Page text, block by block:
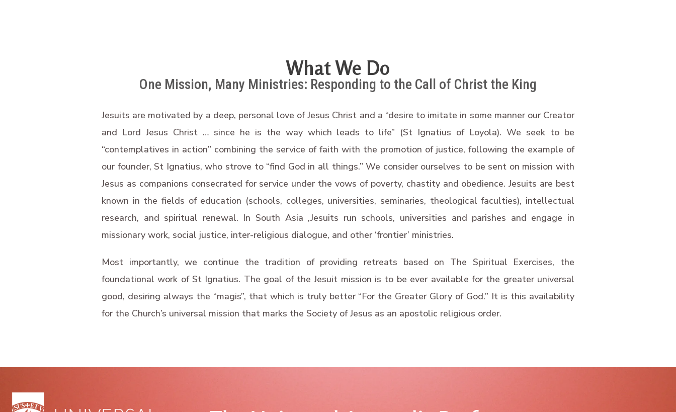
What We Do
One Mission, Many Ministries: Responding to the Call of Christ the King
Jesuits are motivated by a deep, personal love of Jesus Christ and a “desire to imitate in some manner our Creator
and Lord Jesus Christ … since he is the way which leads to life” (St Ignatius of Loyola). We seek to be
“contemplatives in action” combining the service of faith with the promotion of justice, following the example of
our founder, St Ignatius, who strove to “find God in all things.” We consider ourselves to be sent on mission with
Jesus as companions consecrated for service under the vows of poverty, chastity and obedience. Jesuits are best
known in the fields of education (schools, colleges, universities, seminaries, theological faculties), intellectual
research, and spiritual renewal. In South Asia ,Jesuits run schools, universities and parishes and engage in
missionary work, social justice, inter-religious dialogue, and other ‘frontier’ ministries.
Most importantly, we continue the tradition of providing retreats based on The Spiritual Exercises, the
foundational work of St Ignatius. The goal of the Jesuit mission is to be ever available for the greater universal
good, desiring always the “magis”, that which is truly better “For the Greater Glory of God.” It is this availability
for the Church’s universal mission that marks the Society of Jesus as an apostolic religious order.